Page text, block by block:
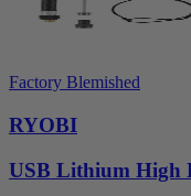
Factory Blemished
RYOBI
USB Lithium High